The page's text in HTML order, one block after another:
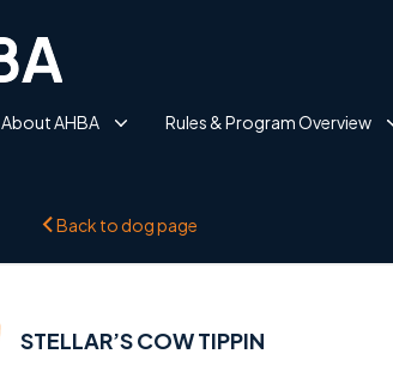
About AHBA Rules & Program Overview
Back to dog page
STELLAR’S COW TIPPIN